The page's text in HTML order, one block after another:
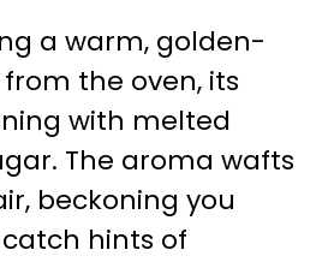
a warm, golden-
the oven, its
with melted
The aroma wafts
beckoning you
hints of